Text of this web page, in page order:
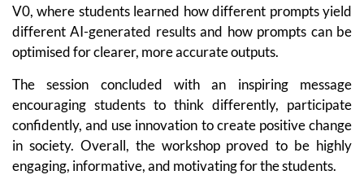
V0, where students learned how different prompts yield
different AI-generated results and how prompts can be
optimised for clearer, more accurate outputs.
The session concluded with an inspiring message
encouraging students to think differently, participate
confidently, and use innovation to create positive change
in society. Overall, the workshop proved to be highly
engaging, informative, and motivating for the students.